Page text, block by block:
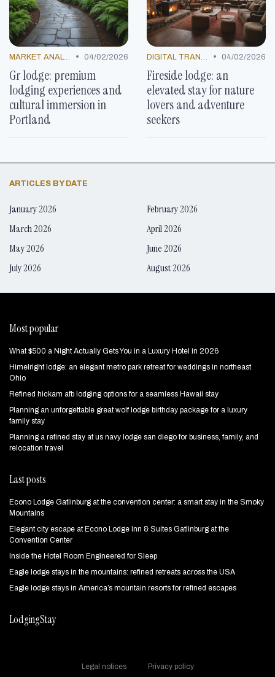
• 04/02/2026
Gr lodge: premium
lodging experiences and
cultural immersion in
Portland
• 04/02/2026
Fireside lodge: an
elevated stay for nature
lovers and adventure
seekers
ARTICLES BY DATE
January 2026
February 2026
March 2026
April 2026
May 2026
June 2026
July 2026
August 2026
Most popular
What $500 a Night Actually Gets You in a Luxury Hotel in 2026
Himelright lodge: an elegant metro park retreat for weddings in northeast
Ohio
Refined hickam afb lodging options for a seamless Hawaii stay
Planning an unforgettable great wolf lodge birthday package for a luxury
family stay
Planning a refined stay at us navy lodge san diego for business, family, and
relocation travel
Last posts
Econo Lodge Gatlinburg at the convention center: a smart stay in the Smoky
Mountains
Elegant city escape at Econo Lodge Inn & Suites Gatlinburg at the
Convention Center
Inside the Hotel Room Engineered for Sleep
Eagle lodge stays in the mountains: refined retreats across the USA
Eagle lodge stays in America’s mountain resorts for refined escapes
LodgingStay
Legal notices Privacy policy